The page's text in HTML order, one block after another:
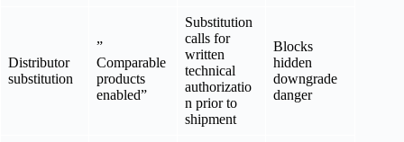
Distributor
substitution
”
Comparable
products
enabled”
Substitution
calls for
written
technical
authorizatio
n prior to
shipment
Blocks
hidden
downgrade
danger